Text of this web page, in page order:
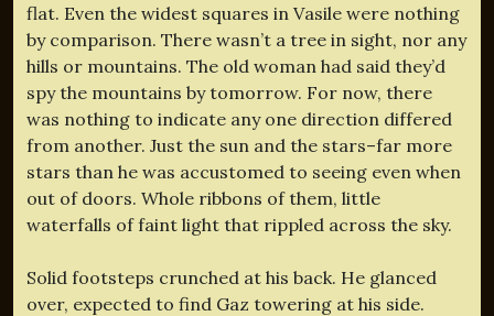
flat. Even the widest squares in Vasile were nothing
by comparison. There wasn’t a tree in sight, nor any
hills or mountains. The old woman had said they’d
spy the mountains by tomorrow. For now, there
was nothing to indicate any one direction differed
from another. Just the sun and the stars–far more
stars than he was accustomed to seeing even when
out of doors. Whole ribbons of them, little
waterfalls of faint light that rippled across the sky.
Solid footsteps crunched at his back. He glanced
over, expected to find Gaz towering at his side.